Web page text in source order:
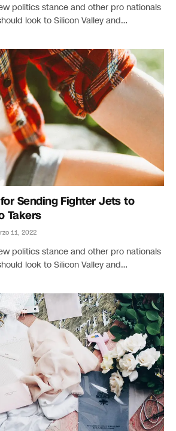
politics stance and other pro nationals
look to Silicon Valley and…
Sending Fighter Jets to
Takers
11, 2022
politics stance and other pro nationals
look to Silicon Valley and…